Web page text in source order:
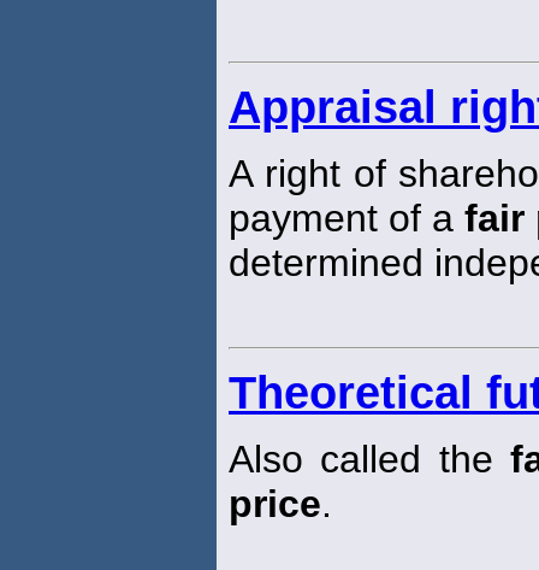
Appraisal
A right of
payment of a fair
determined
Theoretical
Also called the
price.